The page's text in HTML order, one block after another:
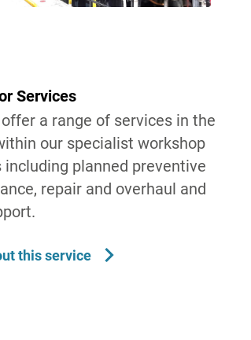
Services
a range of services in the
our specialist workshop
planned preventive
repair and overhaul and
this service